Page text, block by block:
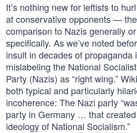
It’s nothing new for leftists to
at conservative opponents —
comparison to Nazis generally
specifically. As we’ve noted
insult in decades of propaganda
mislabeling the National
Party (Nazis) as “right wing.”
both typical and particularly
incoherence: The Nazi party
party in Germany … that
ideology of National Socialism.”